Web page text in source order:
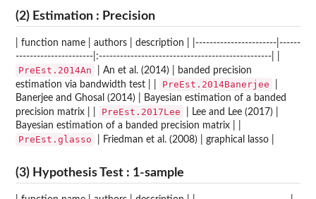
(2) Estimation : Precision
| function name | authors | description | |-----------------------|------
----------------------|:-------------------------------------------------| |
PreEst.2014An
| An et al. (2014) | banded precision
estimation via bandwidth test | |
PreEst.2014Banerjee
Banerjee and Ghosal (2014) | Bayesian estimation of a banded
precision matrix | |
PreEst.2017Lee
| Lee and Lee (2017) |
Bayesian estimation of a banded precision matrix | |
PreEst.glasso | Friedman et al. (2008) | graphical lasso |
(3) Hypothesis Test : 1-sample